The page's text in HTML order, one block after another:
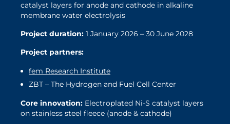
catalyst layers for anode and cathode in alkaline
membrane water electrolysis
Project duration: 1 January 2026 – 30 June 2028
Project partners:
fem Research Institute
ZBT – The Hydrogen and Fuel Cell Center
Core innovation: Electroplated Ni-S catalyst layers
on stainless steel fleece (anode & cathode)